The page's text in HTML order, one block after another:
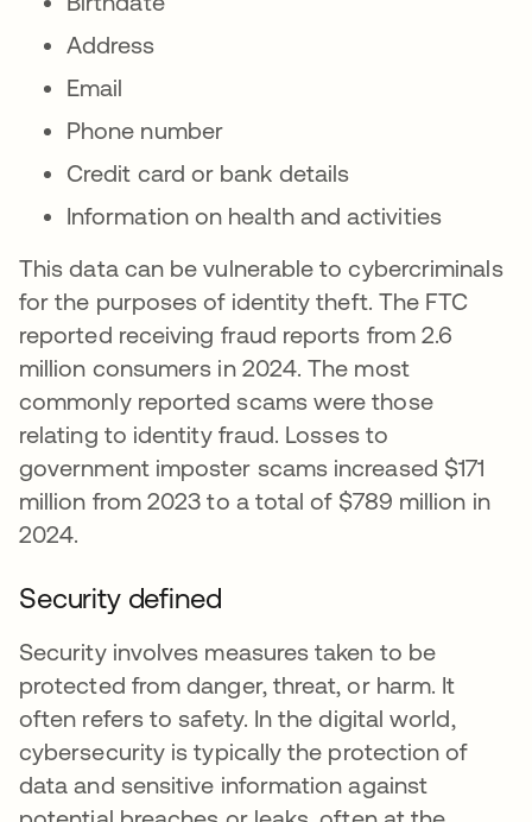
Address
Email
Phone number
Credit card or bank details
Information on health and activities
This data can be vulnerable to cybercriminals
for the purposes of identity theft. The FTC
reported receiving fraud reports from 2.6
million consumers in 2024. The most
commonly reported scams were those
relating to identity fraud. Losses to
government imposter scams increased $171
million from 2023 to a total of $789 million in
2024.
Security defined
Security involves measures taken to be
protected from danger, threat, or harm. It
often refers to safety. In the digital world,
cybersecurity is typically the protection of
data and sensitive information against